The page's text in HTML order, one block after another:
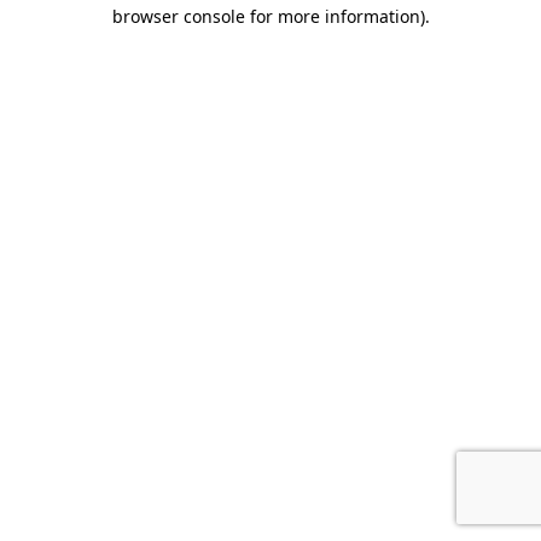
browser console for more information).